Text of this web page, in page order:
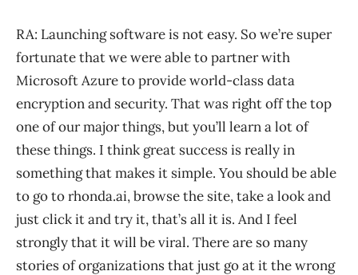
RA: Launching software is not easy. So we’re super
fortunate that we were able to partner with
Microsoft Azure to provide world-class data
encryption and security. That was right off the top
one of our major things, but you’ll learn a lot of
these things. I think great success is really in
something that makes it simple. You should be able
to go to rhonda.ai, browse the site, take a look and
just click it and try it, that’s all it is. And I feel
strongly that it will be viral. There are so many
stories of organizations that just go at it the wrong